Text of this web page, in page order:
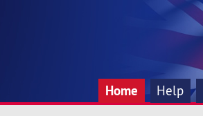
Home Help